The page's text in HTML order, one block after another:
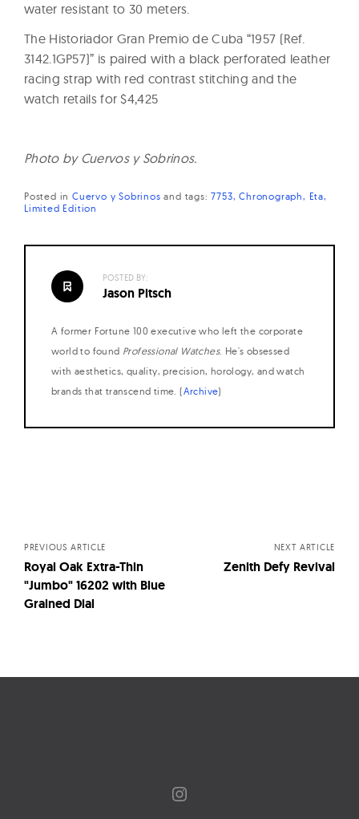
water resistant to 30 meters.
The Historiador Gran Premio de Cuba “1957 (Ref.
3142.1GP57)” is paired with a black perforated leather
racing strap with red contrast stitching and the
watch retails for $4,425
Photo by Cuervos y Sobrinos.
Posted in Cuervo y Sobrinos and tags:7753 Chronograph Eta
Limited Edition
POSTED BY:
Jason Pitsch
A former Fortune 100 executive who left the corporate
world to found Professional Watches. He's obsessed
with aesthetics, quality, precision, horology, and watch
brands that transcend time. (Archive)
PREVIOUS ARTICLE
Royal Oak Extra-Thin
"Jumbo" 16202 with Blue
Grained Dial
NEXT ARTICLE
Zenith Defy Revival
Instagram